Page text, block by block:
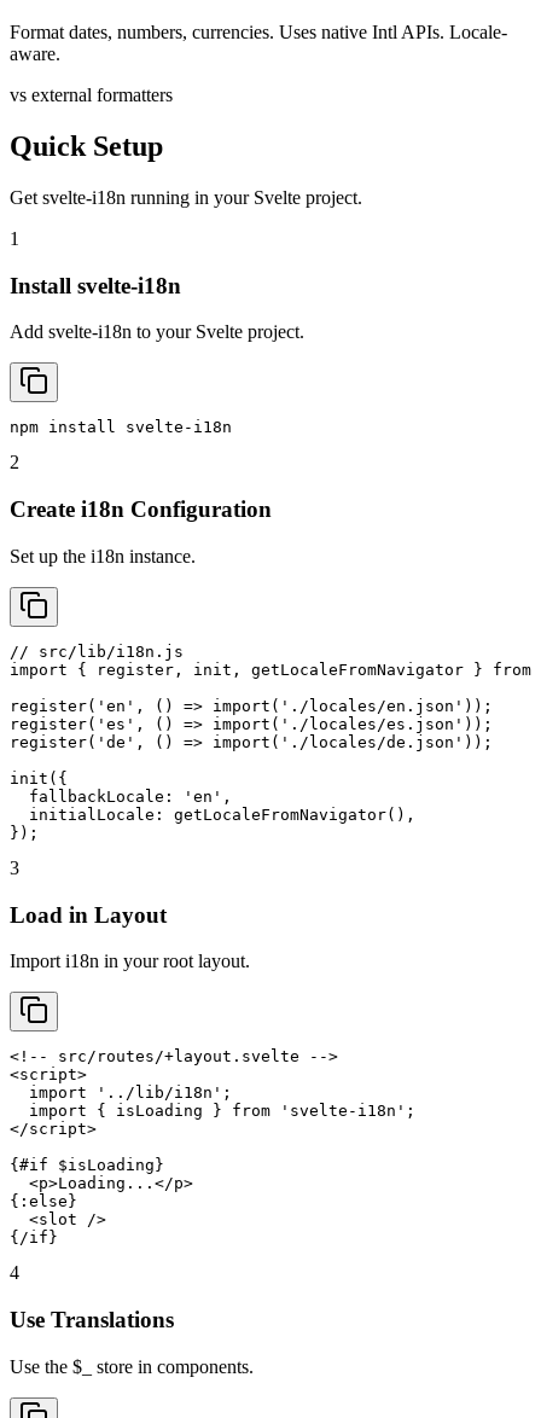
Format dates, numbers, currencies. Uses native Intl APIs. Locale-
aware.
vs external formatters
Quick Setup
Get svelte-i18n running in your Svelte project.
1
Install svelte-i18n
Add svelte-i18n to your Svelte project.
npm install svelte-i18n
2
Create i18n Configuration
Set up the i18n instance.
// src/lib/i18n.js
import { register, init, getLocaleFromNavigator }
register('en', () => import('./locales/en.json'));
register('es', () => import('./locales/es.json'));
register('de', () => import('./locales/de.json'));
init({
  fallbackLocale: 'en',
  initialLocale: getLocaleFromNavigator(),
});
3
Load in Layout
Import i18n in your root layout.
<!-- src/routes/+layout.svelte -->
<script>
  import '../lib/i18n';
  import { isLoading } from 'svelte-i18n';
</script>
{#if $isLoading}
  <p>Loading...</p>
{:else}
  <slot />
{/if}
4
Use Translations
Use the $_ store in components.